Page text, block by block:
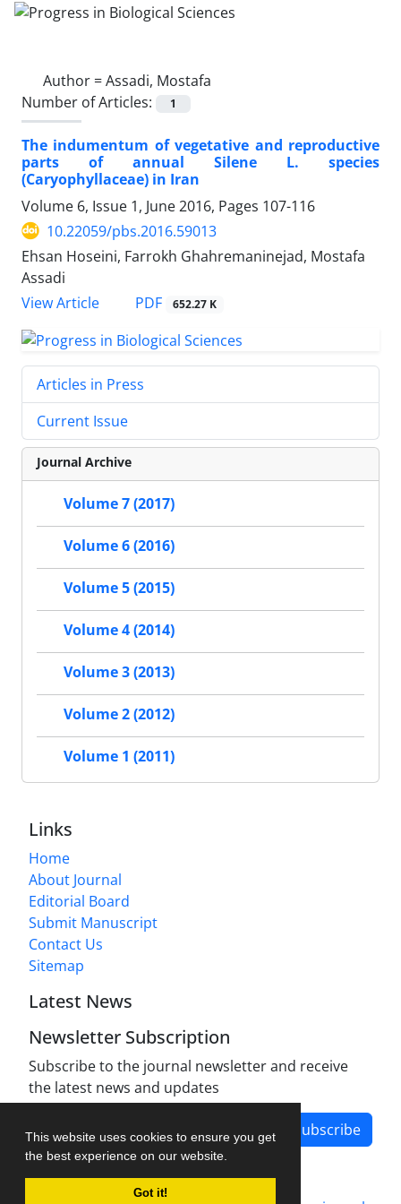
This website uses cookies to ensure you get
the best experience on our website.
Got it!
Author =Assadi, Mostafa
Number of Articles:
1
The indumentum of vegetative and reproductive
parts of annual Silene L. species
(Caryophyllaceae) in Iran
Volume 6, Issue 1, June 2016, Pages 107-116
10.22059/pbs.2016.59013
Ehsan Hoseini, Farrokh Ghahremaninejad, Mostafa
Assadi
View Article
PDF 652.27 K
Articles in Press
Current Issue
Journal Archive
Volume 7 (2017)
Volume 6 (2016)
Volume 5 (2015)
Volume 4 (2014)
Volume 3 (2013)
Volume 2 (2012)
Volume 1 (2011)
Links
Home
About Journal
Editorial Board
Submit Manuscript
Contact Us
Sitemap
Latest News
Newsletter Subscription
Subscribe to the journal newsletter and receive
the latest news and updates
Subscribe